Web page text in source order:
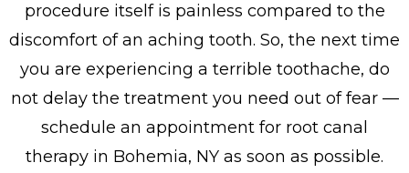
procedure itself is painless compared to the
discomfort of an aching tooth. So, the next time
you are experiencing a terrible toothache, do
not delay the treatment you need out of fear —
schedule an appointment for root canal
therapy in Bohemia, NY as soon as possible.